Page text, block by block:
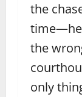
the
the
only